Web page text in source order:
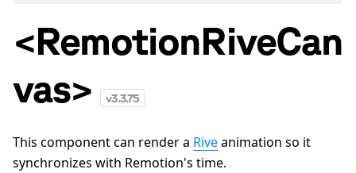
<RemotionRiveCan
vas>
v3.3.75
This component can render a Riveanimation so it
synchronizes with Remotion's time.